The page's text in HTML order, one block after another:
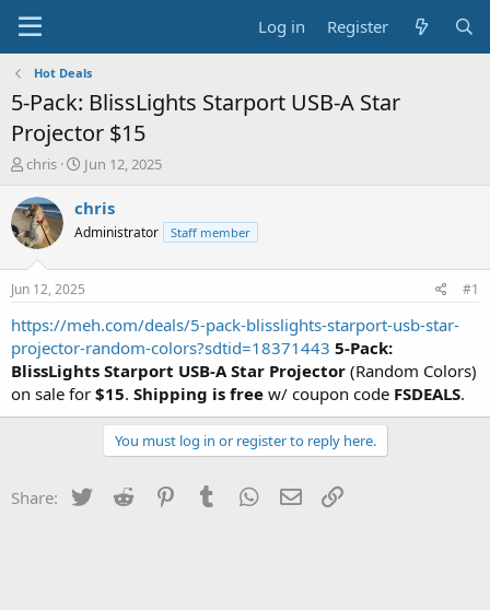
Log in Register
Hot Deals
5-Pack: BlissLights Starport USB-A Star
Projector $15
T
r
e
a
t
a
t
e
r
chris
S
a
t
a
e
Jun 12, 2025
chris
Administrator Staff member
Jun 12, 2025 #1
https://meh.com/deals/5-pack-blisslights-starport-usb-star-
projector-random-colors?sdtid=18371443 5-Pack:
BlissLights Starport USB-A Star Projector (Random Colors)
on sale for $15. Shipping is free w/ coupon code FSDEALS.
You must log in or register to reply here.
Share: Twitter Reddit PinterestTumblr WhatsApp
Email